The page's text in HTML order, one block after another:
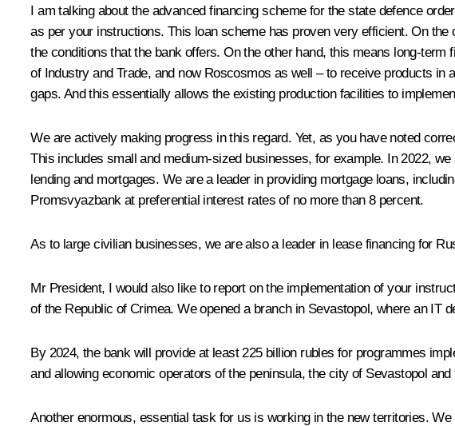
I am talking about the advanced financing scheme for the state defence
as per your instructions. This loan scheme has proven very efficient. On
the conditions that the bank offers. On the other hand, this means long-
of Industry and Trade, and now Roscosmos as well – to receive products
gaps. And this essentially allows the existing production facilities to
We are actively making progress in this regard. Yet, as you have noted
This includes small and medium-sized businesses, for example. In 2022,
lending and mortgages. We are a leader in providing mortgage loans,
Promsvyazbank at preferential interest rates of no more than 8 percent.
As to large civilian businesses, we are also a leader in lease financing for
Mr President, I would also like to report on the implementation of your
of the Republic of Crimea. We opened a branch in Sevastopol, where an
By 2024, the bank will provide at least 225 billion rubles for programmes
and allowing economic operators of the peninsula, the city of Sevastopol
Another enormous, essential task for us is working in the new territories.